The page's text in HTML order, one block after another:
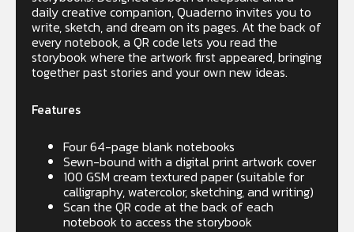
daily creative companion, Quaderno invites you to
write, sketch, and dream on its pages. At the back of
every notebook, a QR code lets you read the
storybook where the artwork first appeared, bringing
together past stories and your own new ideas.
Features
Four 64-page blank notebooks
Sewn-bound with a digital print artwork cover
100 GSM cream textured paper (suitable for
calligraphy, watercolor, sketching, and writing)
Scan the QR code at the back of each
notebook to access the storybook